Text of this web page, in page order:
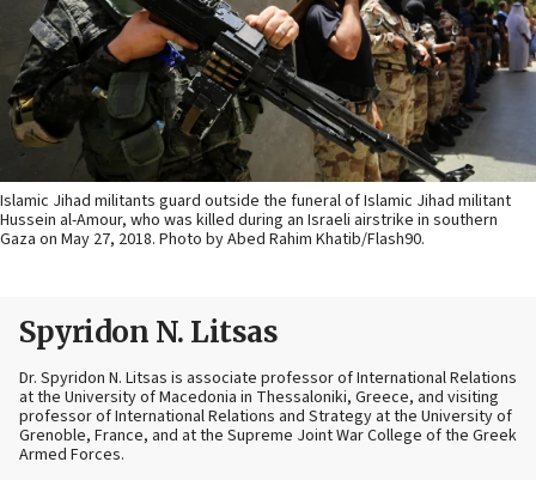
Islamic Jihad militants guard outside the funeral of Islamic Jihad militant
Hussein al-Amour, who was killed during an Israeli airstrike in southern
Gaza on May 27, 2018. Photo by Abed Rahim Khatib/Flash90.
Spyridon N. Litsas
Dr. Spyridon N. Litsas is associate professor of International Relations
at the University of Macedonia in Thessaloniki, Greece, and visiting
professor of International Relations and Strategy at the University of
Grenoble, France, and at the Supreme Joint War College of the Greek
Armed Forces.